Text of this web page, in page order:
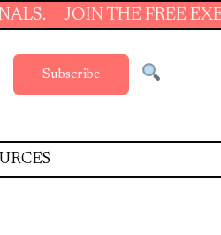
THE FREE EXECUTIVE
Subscribe